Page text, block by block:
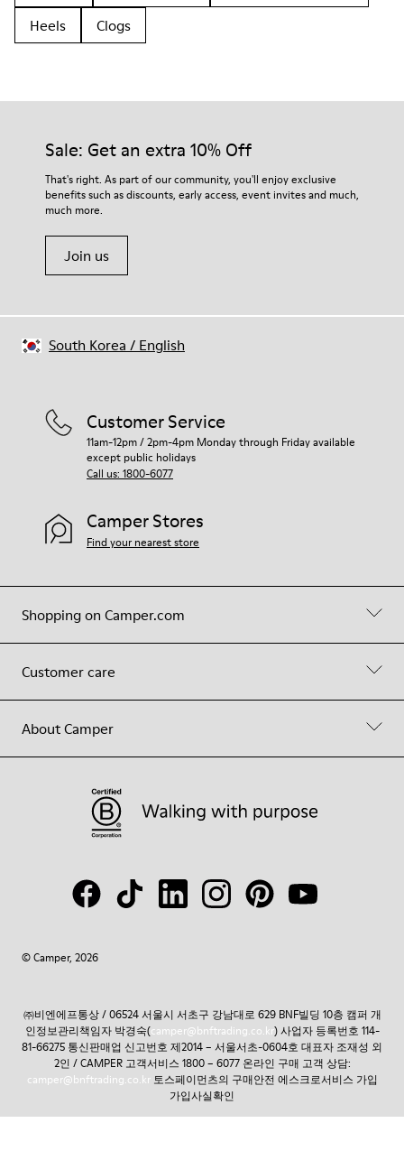
Heels
Clogs
Sale: Get an extra 10% Off
That's right. As part of our community, you'll enjoy exclusive
benefits such as discounts, early access, event invites and much,
much more.
Join us
Shopping on Camper.com
Customer care
About Camper
Customer Service
11am-12pm / 2pm-4pm Monday through Friday available
except public holidays
Call us: 1800-6077
Camper Stores
Find your nearest store
© Camper, 2026
South Korea / English
㈜비엔에프통상 / 06524 서울시 서초구 강남대로 629 BNF빌딩 10층 캠퍼 개
인정보관리책임자 박경숙(camper@bnftrading.co.kr) 사업자 등록번호 114-
81-66275 통신판매업 신고번호 제2014 – 서울서초-0604호 대표자 조재성 외
2인 / CAMPER 고객서비스 1800 – 6077 온라인 구매 고객 상담:
camper@bnftrading.co.kr토스페이먼츠의 구매안전 에스크로서비스 가입
가입사실확인